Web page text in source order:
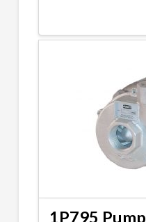
1P795 Pump